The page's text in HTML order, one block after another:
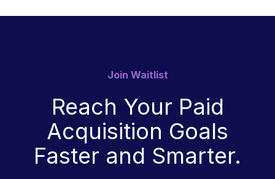
Join Waitlist
Reach Your Paid
Acquisition Goals
Faster and Smarter.